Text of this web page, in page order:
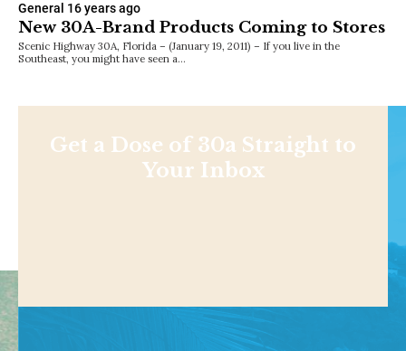
General 16 years ago
New 30A-Brand Products Coming to Stores
Scenic Highway 30A, Florida – (January 19, 2011) – If you live in the
Southeast, you might have seen a…
Get a Dose of 30a Straight to
Your Inbox